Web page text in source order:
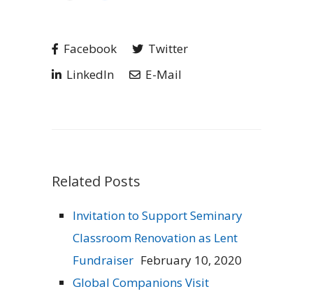
Facebook
Twitter
LinkedIn
E-Mail
Related Posts
Invitation to Support Seminary
Classroom Renovation as Lent
Fundraiser February 10, 2020
Global Companions Visit